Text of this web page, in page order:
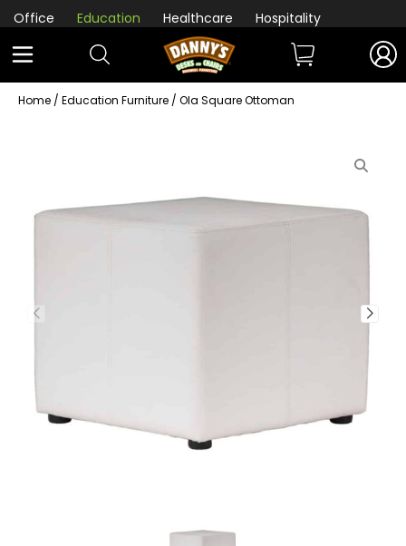
Office Education Healthcare Hospitality
Home / Education Furniture / Ola Square Ottoman